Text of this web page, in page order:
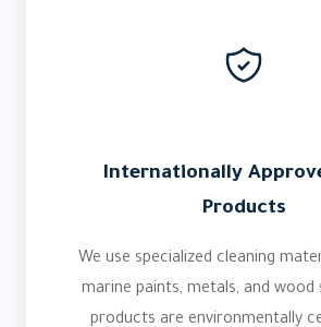
Internationally
Products
We use specialized cleaning
marine paints, metals, and wood
products are environmentally